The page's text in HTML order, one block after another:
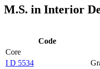
M.S. in Interior
Code
Core
I D 5534